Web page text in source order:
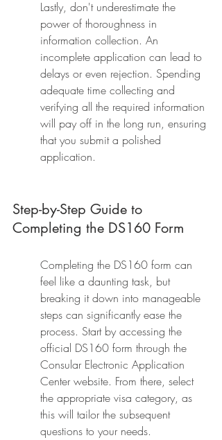
Lastly, don't underestimate the
power of thoroughness in
information collection. An
incomplete application can lead to
delays or even rejection. Spending
adequate time collecting and
verifying all the required information
will pay off in the long run, ensuring
that you submit a polished
application.
Step-by-Step Guide to
Completing the DS160 Form
Completing the DS160 form can
feel like a daunting task, but
breaking it down into manageable
steps can significantly ease the
process. Start by accessing the
official DS160 form through the
Consular Electronic Application
Center website. From there, select
the appropriate visa category, as
this will tailor the subsequent
questions to your needs.